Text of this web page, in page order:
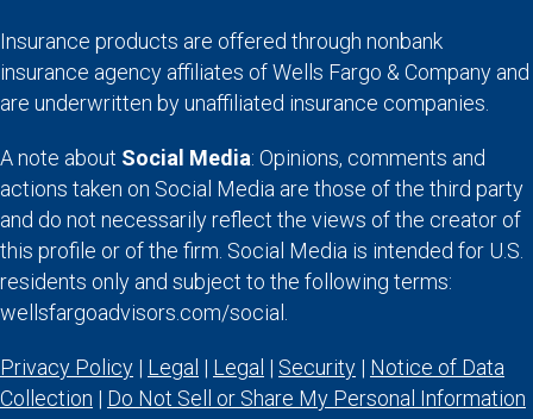
Insurance products are offered through nonbank
insurance agency affiliates of Wells Fargo & Company and
are underwritten by unaffiliated insurance companies.
A note about Social Media: Opinions, comments and
actions taken on Social Media are those of the third party
and do not necessarily reflect the views of the creator of
this profile or of the firm. Social Media is intended for U.S.
residents only and subject to the following terms:
wellsfargoadvisors.com/social.
Privacy Policy | Legal | Legal | Security | Notice of Data
Collection | Do Not Sell or Share My Personal Information